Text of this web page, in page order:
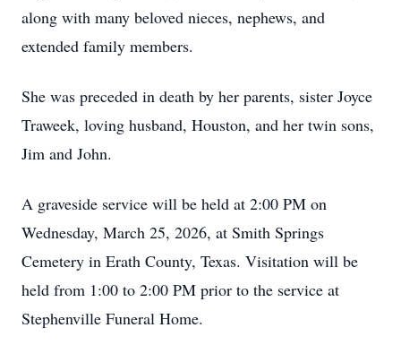
along with many beloved nieces, nephews, and
extended family members.
She was preceded in death by her parents, sister Joyce
Traweek, loving husband, Houston, and her twin sons,
Jim and John.
A graveside service will be held at 2:00 PM on
Wednesday, March 25, 2026, at Smith Springs
Cemetery in Erath County, Texas. Visitation will be
held from 1:00 to 2:00 PM prior to the service at
Stephenville Funeral Home.